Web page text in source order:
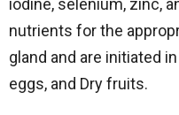
iodine, selenium, zinc,
nutrients for the
gland and are initiated
eggs, and Dry fruits.